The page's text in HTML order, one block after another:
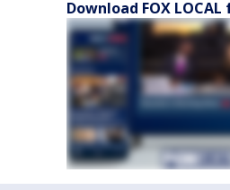
Download FOX LOCAL